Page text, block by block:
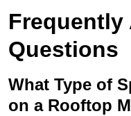
Frequently
Questions
What Type of
on a Rooftop